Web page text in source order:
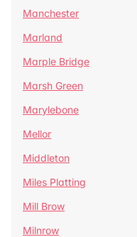
Manchester
Marland
Marple Bridge
Marsh Green
Marylebone
Mellor
Middleton
Miles Platting
Mill Brow
Milnrow